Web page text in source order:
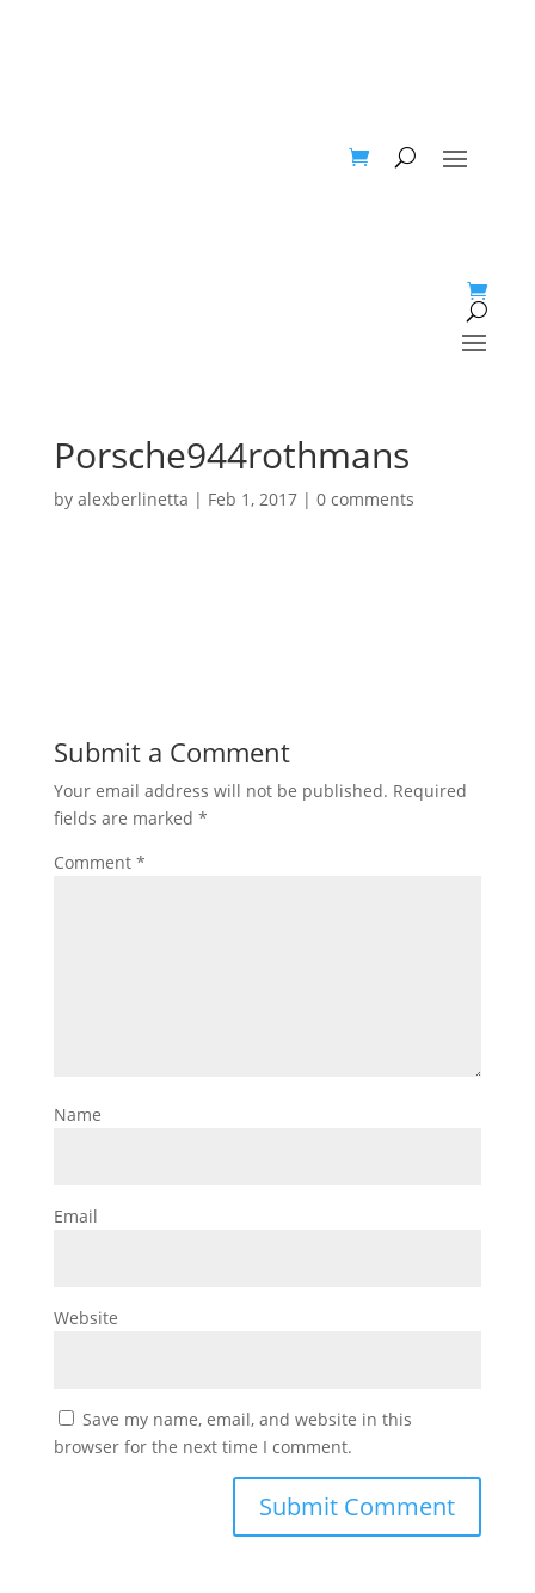
Porsche944rothmans
by alexberlinetta | Feb 1, 2017| 0 comments
Submit a Comment
Your email address will not be published. Required
fields are marked *
Comment *
Name
Email
Website
Save my name, email, and website in this
browser for the next time I comment.